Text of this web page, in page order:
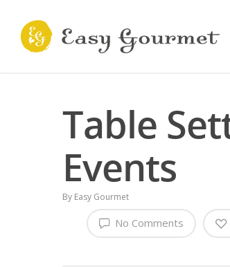
Table
Events
By Easy Gourmet
No Comments